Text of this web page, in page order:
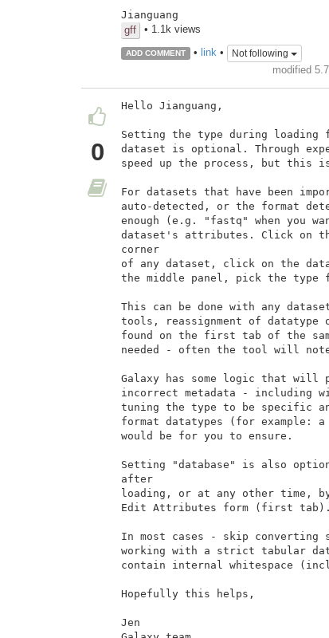
Jianguang
gff
• 1.1k views
ADD COMMENT • link• Not following
modified
0
Hello Jianguang,
Setting the type during loading
dataset is optional. Through
speed up the process, but this
For datasets that have been
auto-detected, or the format
enough (e.g. "fastq" when you
dataset's attributes. Click on
corner
of any dataset, click on the
the middle panel, pick the type
This can be done with any
tools, reassignment of datatype
found on the first tab of the
needed - often the tool will
Galaxy has some logic that will
incorrect metadata - including
tuning the type to be specific
format datatypes (for
would be for you to ensure.
Setting "database" is also
after
loading, or at any other time,
Edit Attributes form (first tab).
In most cases - skip converting
working with a strict tabular
contain internal whitespace
Hopefully this helps,
Jen